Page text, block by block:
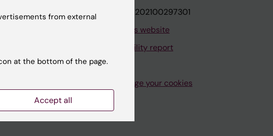
VAT.nr: SE202100297301
About this website
Accessibility report
Manage your cookies
from external
at the bottom of the page.
Accept all